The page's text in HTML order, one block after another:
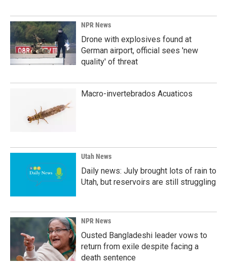
NPR News
Drone with explosives found at
German airport, official sees 'new
quality' of threat
Macro-invertebrados Acuaticos
Utah News
Daily news: July brought lots of rain to
Utah, but reservoirs are still struggling
NPR News
Ousted Bangladeshi leader vows to
return from exile despite facing a
death sentence